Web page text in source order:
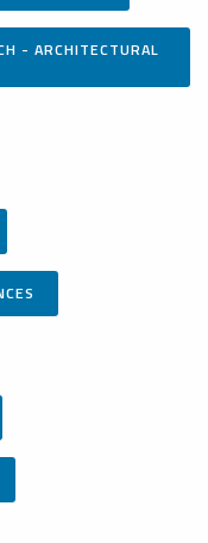
- ARCHITECTURAL